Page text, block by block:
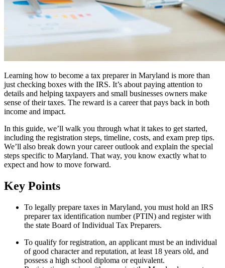
Learning how to become a tax preparer in Maryland is more than
just checking boxes with the IRS. It’s about paying attention to
details and helping taxpayers and small businesses owners make
sense of their taxes. The reward is a career that pays back in both
income and impact.
In this guide, we’ll walk you through what it takes to get started,
including the registration steps, timeline, costs, and exam prep tips.
We’ll also break down your career outlook and explain the special
steps specific to Maryland. That way, you know exactly what to
expect and how to move forward.
Key Points
To legally prepare taxes in Maryland, you must hold an IRS
preparer tax identification number (PTIN) and register with
the state Board of Individual Tax Preparers.
To qualify for registration, an applicant must be an individual
of good character and reputation, at least 18 years old, and
possess a high school diploma or equivalent.